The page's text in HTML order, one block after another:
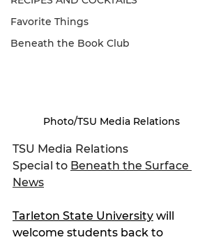
Favorite Things
Beneath the Book Club
Photo/TSU Media Relations
TSU Media Relations
Special to Beneath the Surface
News
Tarleton State University will
welcome students back to